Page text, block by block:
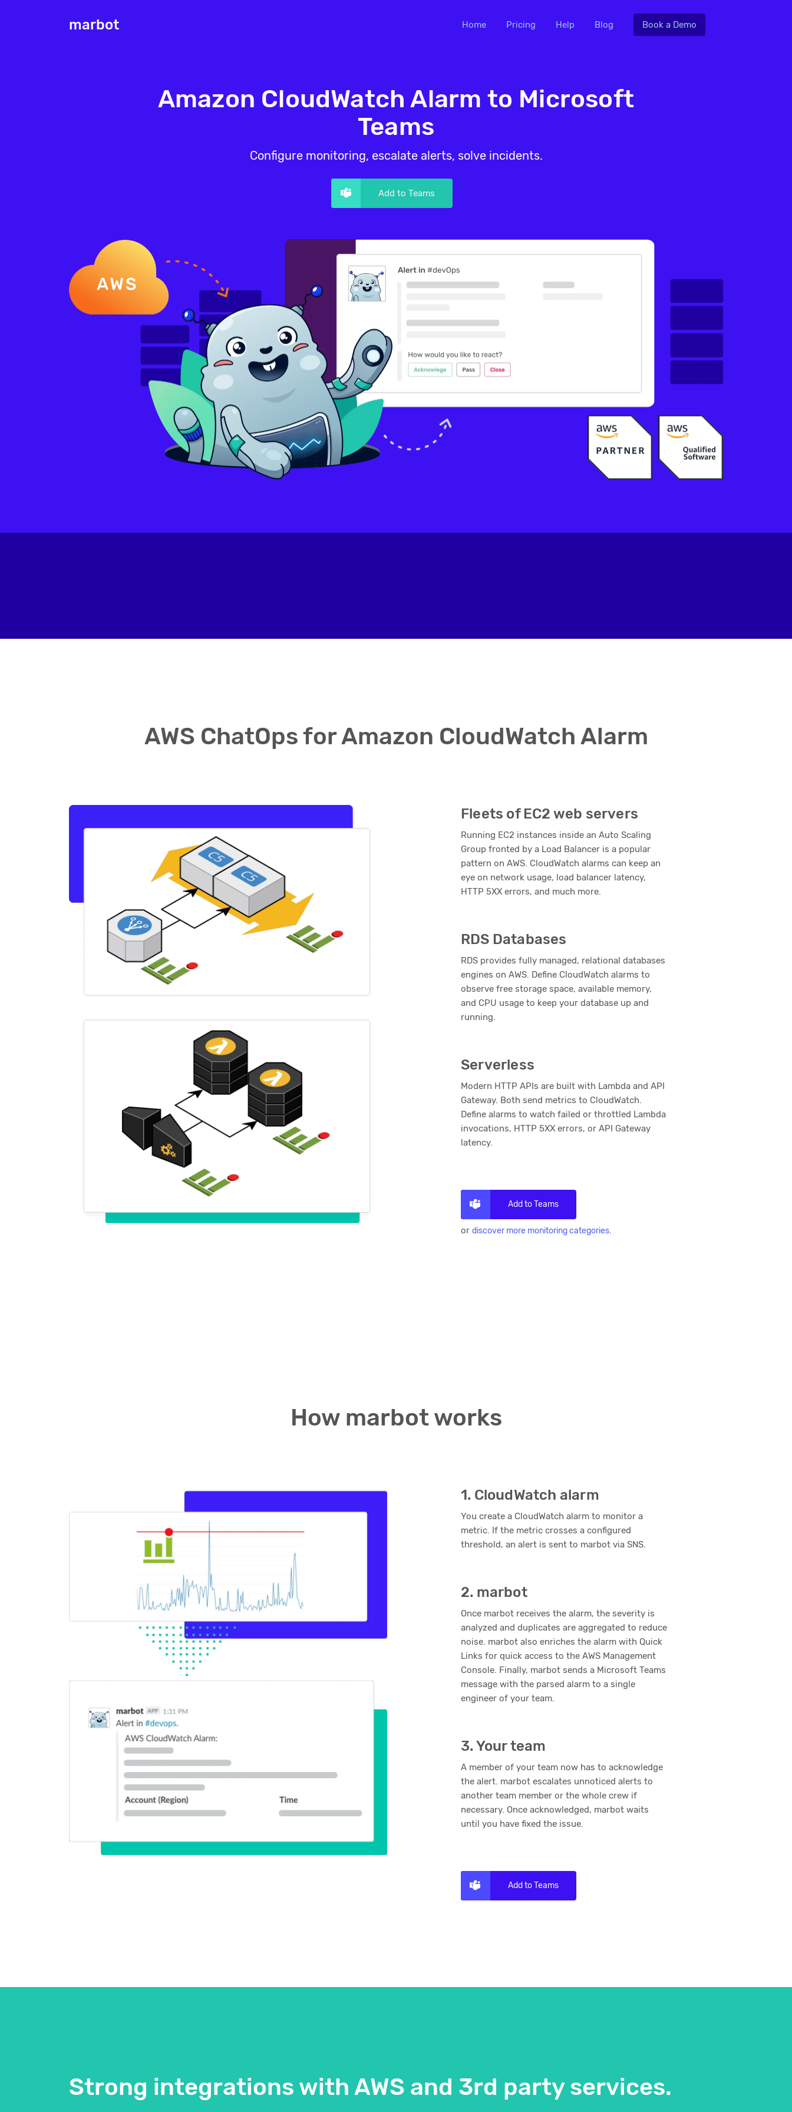
marbot Home Pricing Help Blog Book a Demo
Amazon CloudWatch Alarm to Microsoft
Teams
Configure monitoring, escalate alerts, solve incidents.
Add to Teams
AWS ChatOps for Amazon CloudWatch Alarm
Fleets of EC2 web servers
Running EC2 instances inside an Auto Scaling
Group fronted by a Load Balancer is a popular
pattern on AWS. CloudWatch alarms can keep an
eye on network usage, load balancer latency,
HTTP 5XX errors, and much more.
RDS Databases
RDS provides fully managed, relational databases
engines on AWS. Define CloudWatch alarms to
observe free storage space, available memory,
and CPU usage to keep your database up and
running.
Serverless
Modern HTTP APIs are built with Lambda and API
Gateway. Both send metrics to CloudWatch.
Define alarms to watch failed or throttled Lambda
invocations, HTTP 5XX errors, or API Gateway
latency.
Add to Teams
or discover more monitoring categories.
How marbot works
1. CloudWatch alarm
You create a CloudWatch alarm to monitor a
metric. If the metric crosses a configured
threshold, an alert is sent to marbot via SNS.
2. marbot
Once marbot receives the alarm, the severity is
analyzed and duplicates are aggregated to reduce
noise. marbot also enriches the alarm with Quick
Links for quick access to the AWS Management
Console. Finally, marbot sends a Microsoft Teams
message with the parsed alarm to a single
engineer of your team.
3. Your team
A member of your team now has to acknowledge
the alert. marbot escalates unnoticed alerts to
another team member or the whole crew if
necessary. Once acknowledged, marbot waits
until you have fixed the issue.
Add to Teams
Strong integrations with AWS and 3rd party services.